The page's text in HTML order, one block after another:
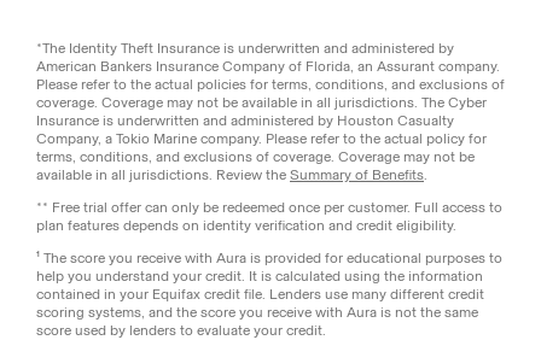
*The Identity Theft Insurance is underwritten and administered by
American Bankers Insurance Company of Florida, an Assurant company.
Please refer to the actual policies for terms, conditions, and exclusions of
coverage. Coverage may not be available in all jurisdictions. The Cyber
Insurance is underwritten and administered by Houston Casualty
Company, a Tokio Marine company. Please refer to the actual policy for
terms, conditions, and exclusions of coverage. Coverage may not be
available in all jurisdictions. Review the Summary of Benefits
** Free trial offer can only be redeemed once per customer. Full access to
plan features depends on identity verification and credit eligibility.
¹ The score you receive with Aura is provided for educational purposes to
help you understand your credit. It is calculated using the information
contained in your Equifax credit file. Lenders use many different credit
scoring systems, and the score you receive with Aura is not the same
score used by lenders to evaluate your credit.